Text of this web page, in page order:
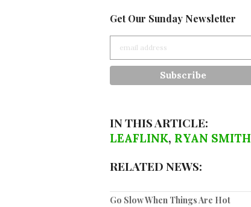
Get Our Sunday Newsletter
IN THIS ARTICLE:
LEAFLINK, RYAN SMITH
RELATED NEWS:
Go Slow When Things Are Hot